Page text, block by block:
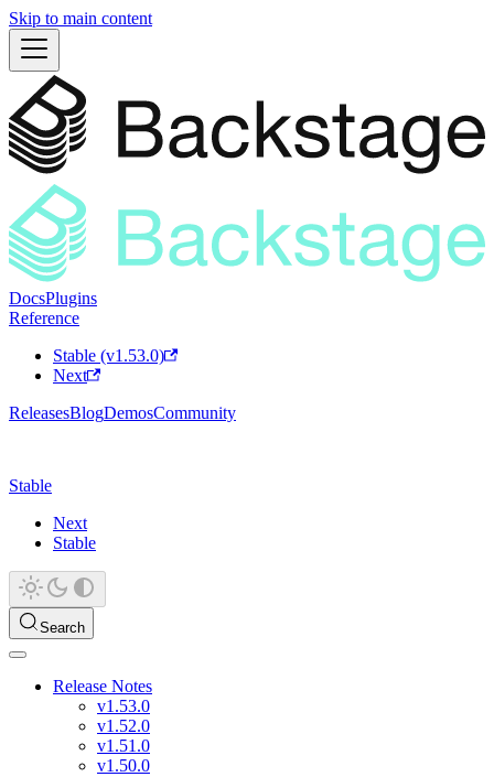
Skip to main content
DocsPlugins
Reference
Stable (v1.53.0)
Next
ReleasesBlogDemosCommunity
Stable
Next
Stable
Search
Release Notes
v1.53.0
v1.52.0
v1.51.0
v1.50.0